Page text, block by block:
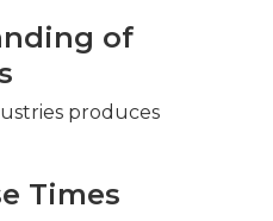
of
produces
Times